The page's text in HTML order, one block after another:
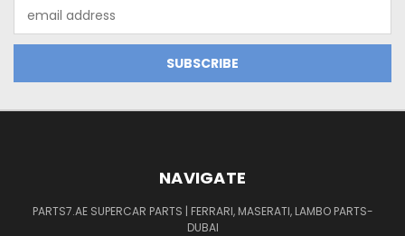
Address
NAVIGATE
PARTS7.AE SUPERCAR PARTS | FERRARI, MASERATI, LAMBO PARTS-
DUBAI